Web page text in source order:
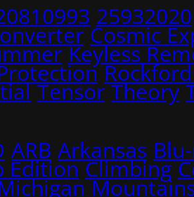
25932020
Cosmic
Keyless
Tensor Theory
ARB Arkansas
Edition Climbing